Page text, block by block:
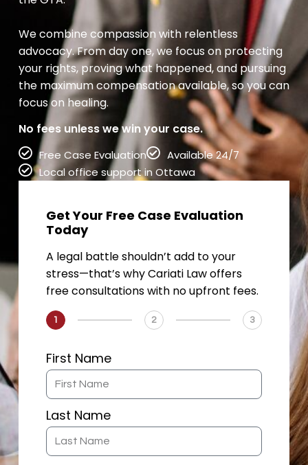
We combine compassion with relentless
advocacy. From day one, we focus on protecting
your rights, proving what happened, and pursuing
the maximum compensation available, so you can
focus on healing.
No fees unless we win your case.
Free Case Evaluation
Available 24/7
Local office support in Ottawa
Get Your Free Case Evaluation
Today
A legal battle shouldn’t add to your
stress—that’s why Cariati Law offers
free consultations with no upfront fees.
1 2 3
First Name
Last Name